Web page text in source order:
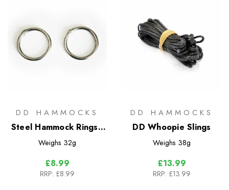
DD HAMMOCKS
Steel Hammock Rings -
2 Pack
Weighs 32g
£8.99
RRP: £8.99
DD HAMMOCKS
DD Whoopie Slings
Weighs 38g
£13.99
RRP: £13.99